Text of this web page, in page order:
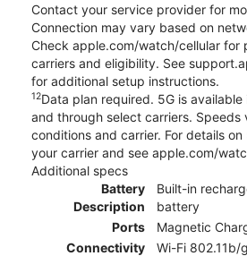
Contact your service provider for
Connection may vary based on
Check apple.com/watch/cellular for
carriers and eligibility. See
for additional setup instructions.
12Data plan required. 5G is
and through select carriers. Speeds
conditions and carrier. For details
your carrier and see apple.com/
Additional specs
Battery
Description
Built-in
battery
Ports
Magnetic
Connectivity
Wi-Fi 802.11b/